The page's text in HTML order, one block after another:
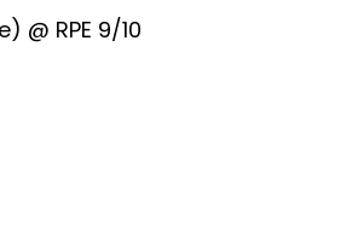
@ RPE 9/10